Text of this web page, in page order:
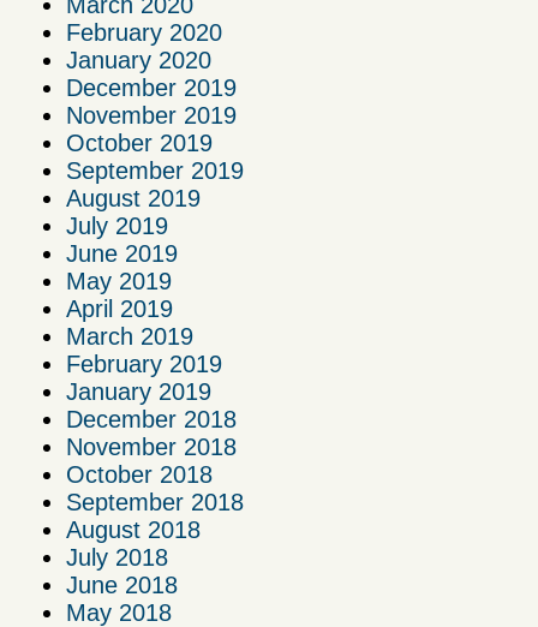
February 2020
January 2020
December 2019
November 2019
October 2019
September 2019
August 2019
July 2019
June 2019
May 2019
April 2019
March 2019
February 2019
January 2019
December 2018
November 2018
October 2018
September 2018
August 2018
July 2018
June 2018
May 2018